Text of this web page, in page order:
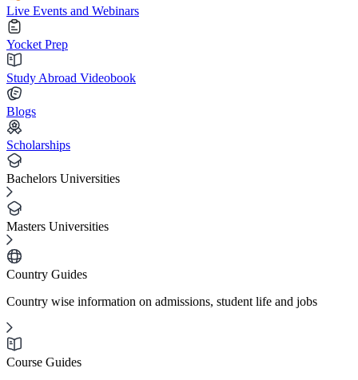
Live Events and Webinars
Yocket Prep
Study Abroad Videobook
Blogs
Scholarships
Bachelors Universities
Masters Universities
Country Guides
Country wise information on admissions, student life and jobs
Course Guides